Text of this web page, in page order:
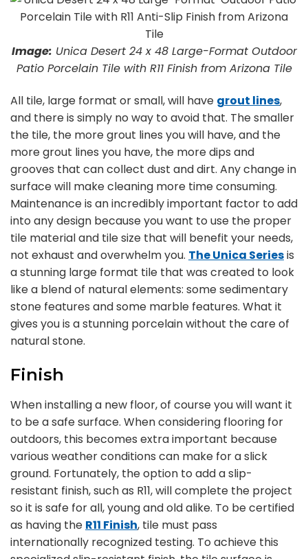
Image: Unica Desert 24 x 48 Large-Format Outdoor
Patio Porcelain Tile with R11 Finish from Arizona Tile
All tile, large format or small, will have grout lines,
and there is simply no way to avoid that. The smaller
the tile, the more grout lines you will have, and the
more grout lines you have, the more dips and
grooves that can collect dust and dirt. Any change in
surface will make cleaning more time consuming.
Maintenance is an incredibly important factor to add
into any design because you want to use the proper
tile material and tile size that will benefit your needs,
not exhaust and overwhelm you. The Unica Seriesis
a stunning large format tile that was created to look
like a blend of natural elements: some sedimentary
stone features and some marble features. What it
gives you is a stunning porcelain without the care of
natural stone.
Finish
When installing a new floor, of course you will want it
to be a safe surface. When considering flooring for
outdoors, this becomes extra important because
various weather conditions can make for a slick
ground. Fortunately, the option to add a slip-
resistant finish, such as R11, will complete the project
so it is safe for all, young and old alike. To be certified
as having the R11 Finish, tile must pass
internationally recognized testing. To achieve this